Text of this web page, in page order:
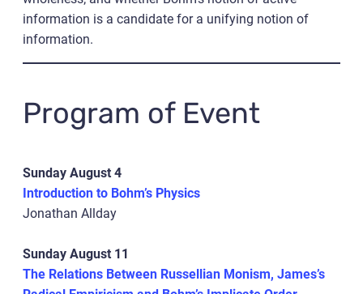
information is a candidate for a unifying notion of
information.
Program of Event
Sunday August 4
Introduction to Bohm’s Physics
Jonathan Allday
Sunday August 11
The Relations Between Russellian Monism, James’s